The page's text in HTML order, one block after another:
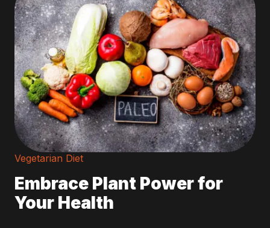
Vegetarian Diet
Embrace Plant Power for
Your Health